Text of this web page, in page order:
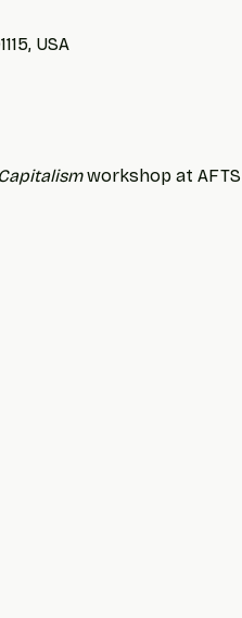
USA
workshop at